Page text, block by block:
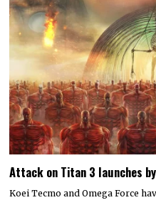
Attack on Titan 3 launches by
Koei Tecmo and Omega Force